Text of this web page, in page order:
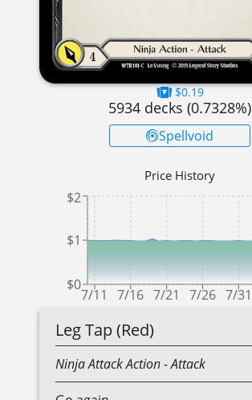
$0.19
5934 decks (0.7328%)
Spellvoid
Price History
7/11 7/16 7/21 7/26 7/31
$0
$1
$2
Leg Tap (Red)
NinjaAttack Action- Attack